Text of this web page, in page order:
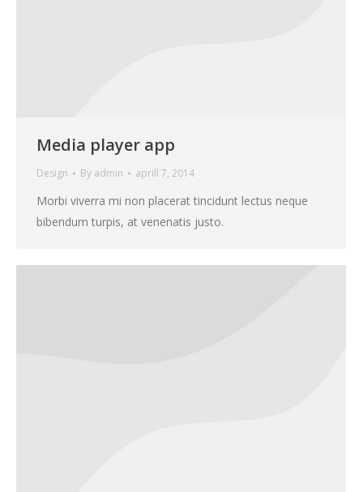
Media player app
Design By admin aprill 7, 2014
Morbi viverra mi non placerat tincidunt lectus neque
bibendum turpis, at venenatis justo.